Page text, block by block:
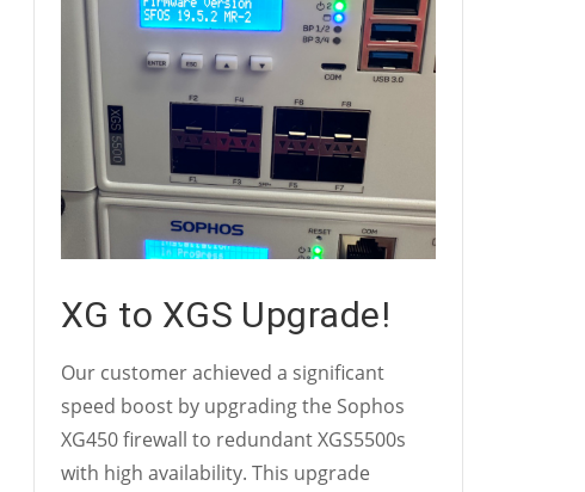
XG to XGS Upgrade!
Our customer achieved a significant
speed boost by upgrading the Sophos
XG450 firewall to redundant XGS5500s
with high availability. This upgrade